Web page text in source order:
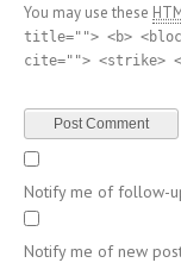
You may use these
title=""> <b>
cite=""> <strike>
Notify me of follow-
Notify me of new